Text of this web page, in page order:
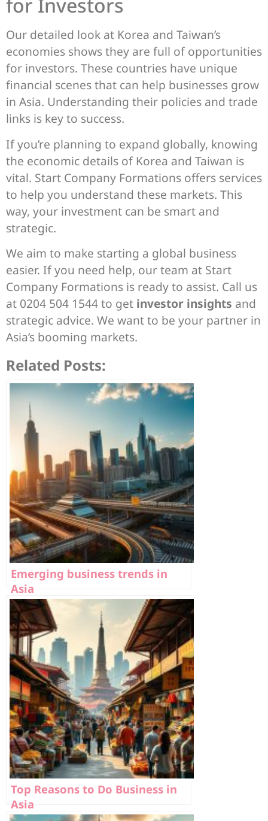
for Investors
Our detailed look at Korea and Taiwan’s
economies shows they are full of opportunities
for investors. These countries have unique
financial scenes that can help businesses grow
in Asia. Understanding their policies and trade
links is key to success.
If you’re planning to expand globally, knowing
the economic details of Korea and Taiwan is
vital. Start Company Formations offers services
to help you understand these markets. This
way, your investment can be smart and
strategic.
We aim to make starting a global business
easier. If you need help, our team at Start
Company Formations is ready to assist. Call us
at 0204 504 1544 to get investor insights and
strategic advice. We want to be your partner in
Asia’s booming markets.
Related Posts:
Emerging business trends in
Asia
Top Reasons to Do Business in
Asia